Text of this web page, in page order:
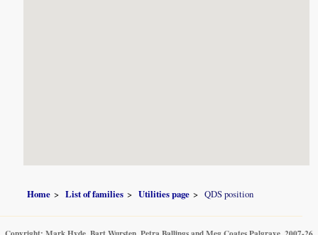
Home List of families Utilities page QDS position